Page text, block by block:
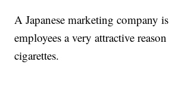
A Japanese marketing company
employees a very attractive
cigarettes.